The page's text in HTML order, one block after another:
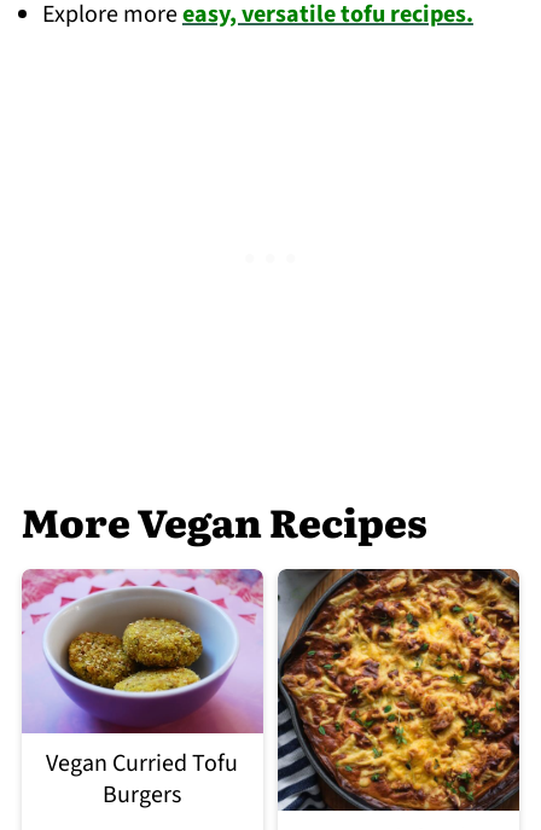
Explore moreeasy, versatile tofu recipes.
More Vegan Recipes
Vegan Curried Tofu
Burgers